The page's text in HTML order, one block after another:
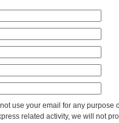
use your email for any purpose
related activity, we will not